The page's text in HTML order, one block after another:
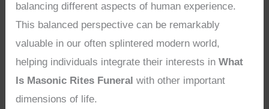
balancing different aspects of human experience.
This balanced perspective can be remarkably
valuable in our often splintered modern world,
helping individuals integrate their interests inWhat
Is Masonic Rites Funeral with other important
dimensions of life.